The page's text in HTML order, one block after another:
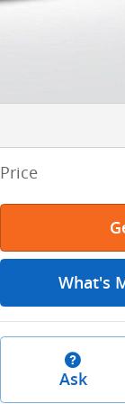
Price
What's
Ask